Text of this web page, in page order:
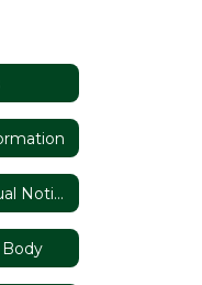
26/27 FJUHSD Annual Notices